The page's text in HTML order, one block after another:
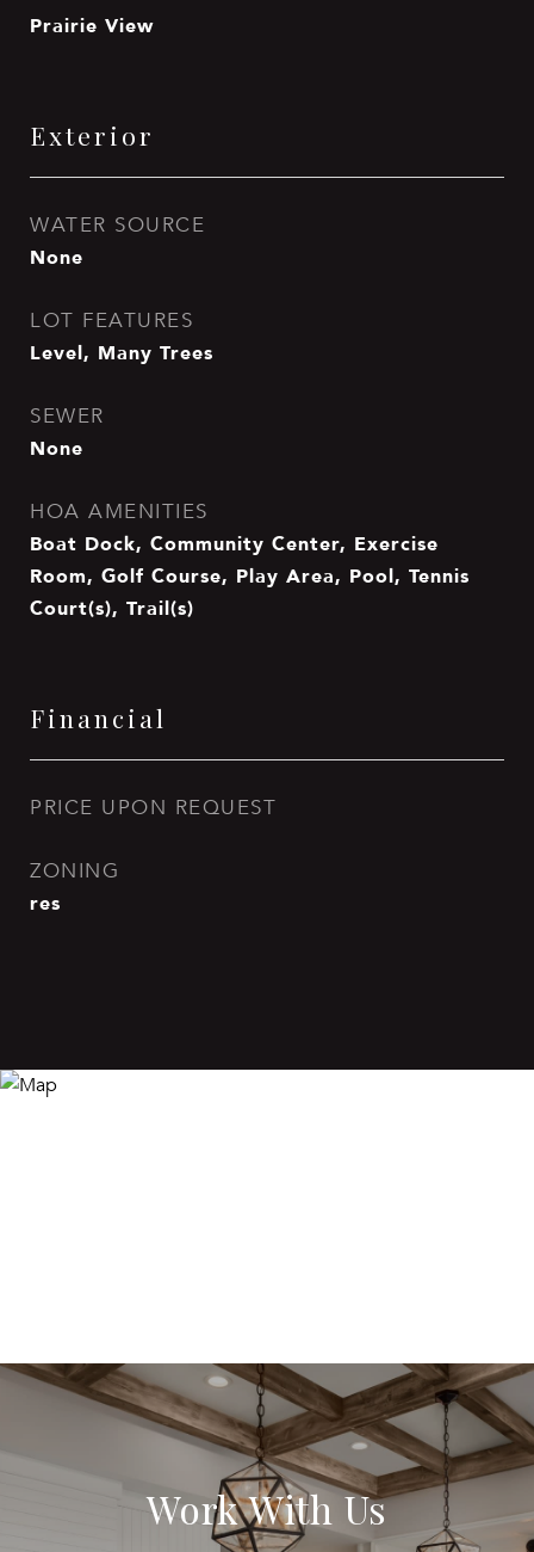
Prairie View
Exterior
WATER SOURCE
None
LOT FEATURES
Level, Many Trees
SEWER
None
HOA AMENITIES
Boat Dock, Community Center, Exercise
Room, Golf Course, Play Area, Pool, Tennis
Court(s), Trail(s)
Financial
PRICE UPON REQUEST
ZONING
res
Work With Us